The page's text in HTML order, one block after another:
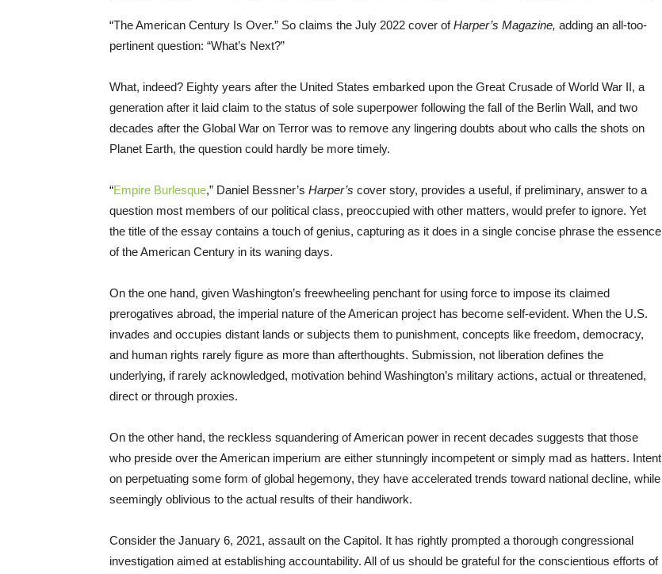
“The American Century Is Over.” So claims the July 2022 cover ofHarper’s Magazine, adding an all-too-
pertinent question: “What’s Next?”
What, indeed? Eighty years after the United States embarked upon the Great Crusade of World War II, a
generation after it laid claim to the status of sole superpower following the fall of the Berlin Wall, and two
decades after the Global War on Terror was to remove any lingering doubts about who calls the shots on
Planet Earth, the question could hardly be more timely.
“Empire Burlesque,” Daniel Bessner’s Harper’s cover story, provides a useful, if preliminary, answer to a
question most members of our political class, preoccupied with other matters, would prefer to ignore. Yet
the title of the essay contains a touch of genius, capturing as it does in a single concise phrase the essence
of the American Century in its waning days.
On the one hand, given Washington’s freewheeling penchant for using force to impose its claimed
prerogatives abroad, the imperial nature of the American project has become self-evident. When the U.S.
invades and occupies distant lands or subjects them to punishment, concepts like freedom, democracy,
and human rights rarely figure as more than afterthoughts. Submission, not liberation defines the
underlying, if rarely acknowledged, motivation behind Washington’s military actions, actual or threatened,
direct or through proxies.
On the other hand, the reckless squandering of American power in recent decades suggests that those
who preside over the American imperium are either stunningly incompetent or simply mad as hatters. Intent
on perpetuating some form of global hegemony, they have accelerated trends toward national decline, while
seemingly oblivious to the actual results of their handiwork.
Consider the January 6, 2021, assault on the Capitol. It has rightly prompted a thorough congressional
investigation aimed at establishing accountability. All of us should be grateful for the conscientious efforts of